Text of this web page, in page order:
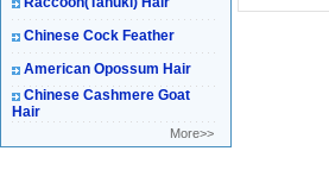
Chinese Cock Feather
American Opossum Hair
Chinese Cashmere Goat
Hair
More>>